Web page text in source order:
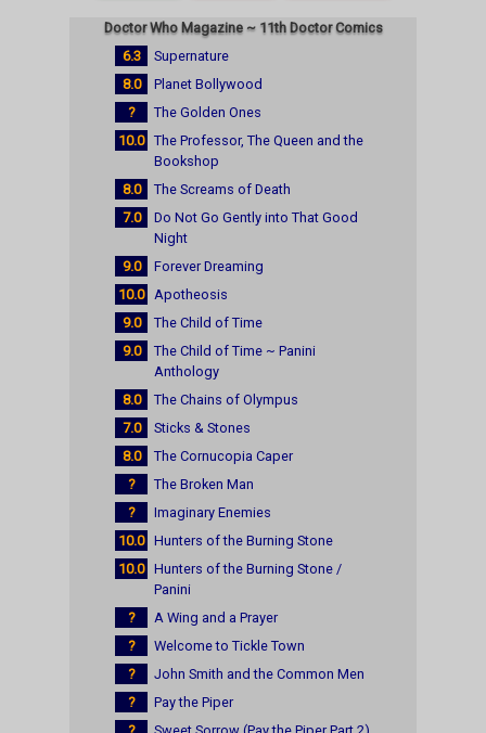
Doctor Who Magazine ~ 11th Doctor Comics
6.3
Supernature
8.0
Planet Bollywood
?
The Golden Ones
10.0 The Professor, The Queen and the
Bookshop
8.0
The Screams of Death
7.0
Do Not Go Gently into That Good
Night
9.0
Forever Dreaming
10.0 Apotheosis
9.0
The Child of Time
9.0
The Child of Time ~ Panini
Anthology
8.0
The Chains of Olympus
7.0
Sticks & Stones
8.0
The Cornucopia Caper
?
The Broken Man
?
Imaginary Enemies
10.0 Hunters of the Burning Stone
10.0 Hunters of the Burning Stone /
Panini
?
A Wing and a Prayer
?
Welcome to Tickle Town
?
John Smith and the Common Men
?
Pay the Piper